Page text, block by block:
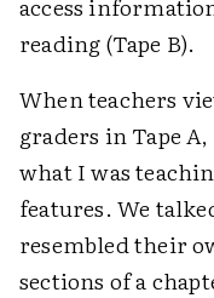
access
reading (Tape B).
When teachers
graders in Tape
what I was
features. We
resembled their
sections of a